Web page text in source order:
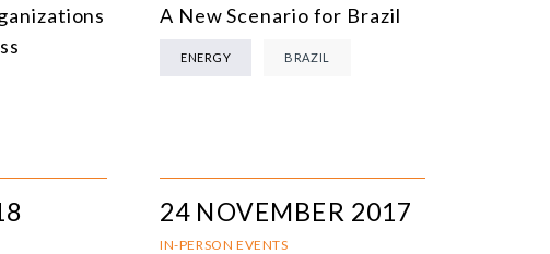
A New Scenario for Brazil
ENERGY BRAZIL
24 NOVEMBER 2017
IN-PERSON EVENTS